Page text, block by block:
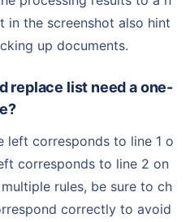
in the screenshot also hint
up documents.
corresponds to line 2 on
rules, be sure to ch
correctly to avoid